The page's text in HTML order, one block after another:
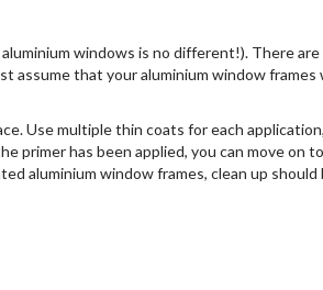
windows is no different!). There are
assume that your aluminium window frames
Use multiple thin coats for each
primer has been applied, you can move on to
aluminium window frames, clean up should